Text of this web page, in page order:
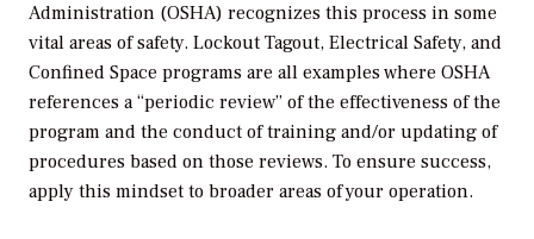
Administration (OSHA) recognizes this process in some
vital areas of safety. Lockout Tagout, Electrical Safety, and
Confined Space programs are all examples where OSHA
references a “periodic review” of the effectiveness of the
program and the conduct of training and/or updating of
procedures based on those reviews. To ensure success,
apply this mindset to broader areas of your operation.